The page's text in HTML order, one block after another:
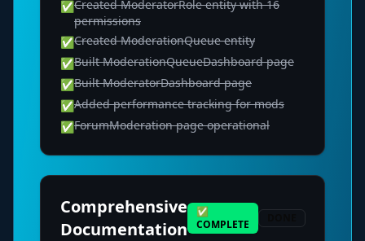
✅Created ModeratorRole entity with 16
permissions
✅Created ModerationQueue entity
✅Built ModerationQueueDashboard page
✅Built ModeratorDashboard page
✅Added performance tracking for mods
✅ForumModeration page operational
Comprehensive
Documentation
✅
COMPLETE